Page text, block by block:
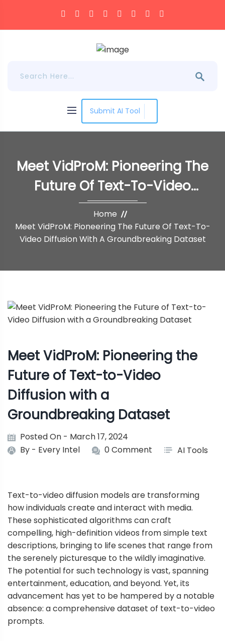
Submit AI Tool
Meet VidProM: Pioneering The
Future Of Text-To-Video
Diffusion With A
Groundbreaking Dataset
Home
Meet VidProM: Pioneering The Future Of Text-To-
Video Diffusion With A Groundbreaking Dataset
Meet VidProM: Pioneering the
Future of Text-to-Video
Diffusion with a
Groundbreaking Dataset
Posted On - March 17, 2024
By - Every Intel 0 Comment AI Tools
Text-to-video diffusion models are transforming
how individuals create and interact with media.
These sophisticated algorithms can craft
compelling, high-definition videos from simple text
descriptions, bringing to life scenes that range from
the serenely picturesque to the wildly imaginative.
The potential for such technology is vast, spanning
entertainment, education, and beyond. Yet, its
advancement has yet to be hampered by a notable
absence: a comprehensive dataset of text-to-video
prompts.